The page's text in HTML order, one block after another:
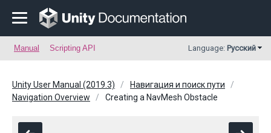
Manual Scripting API Language: Русский
Unity User Manual (2019.3)
Навигация и поиск пути
Navigation Overview
Creating a NavMesh Obstacle